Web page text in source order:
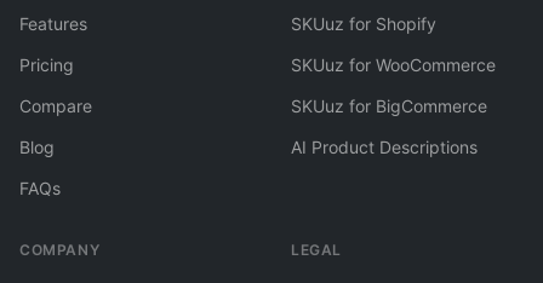
Features
Pricing
Compare
Blog
FAQs
SKUuz for Shopify
SKUuz for WooCommerce
SKUuz for BigCommerce
AI Product Descriptions
COMPANY LEGAL